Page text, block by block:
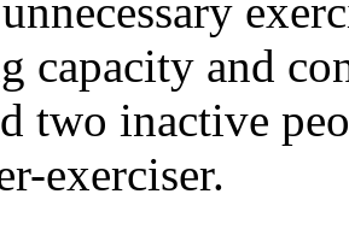
capacity and
two inactive
exerciser.